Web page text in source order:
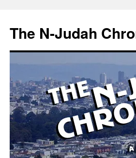
content
The N-Judah